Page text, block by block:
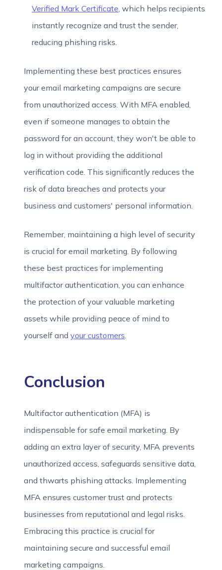
Verified Mark Certificate, which helps recipients
instantly recognize and trust the sender,
reducing phishing risks.
Implementing these best practices ensures
your email marketing campaigns are secure
from unauthorized access. With MFA enabled,
even if someone manages to obtain the
password for an account, they won't be able to
log in without providing the additional
verification code. This significantly reduces the
risk of data breaches and protects your
business and customers' personal information.
Remember, maintaining a high level of security
is crucial for email marketing. By following
these best practices for implementing
multifactor authentication, you can enhance
the protection of your valuable marketing
assets while providing peace of mind to
yourself and your customers.
Conclusion
Multifactor authentication (MFA) is
indispensable for safe email marketing. By
adding an extra layer of security, MFA prevents
unauthorized access, safeguards sensitive data,
and thwarts phishing attacks. Implementing
MFA ensures customer trust and protects
businesses from reputational and legal risks.
Embracing this practice is crucial for
maintaining secure and successful email
marketing campaigns.